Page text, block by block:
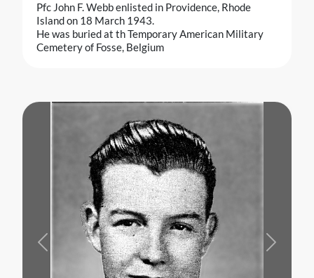
Pfc John F. Webb enlisted in Providence, Rhode
Island on 18 March 1943.
He was buried at th Temporary American Military
Cemetery of Fosse, Belgium
Previous Next